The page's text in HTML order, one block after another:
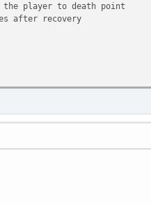
player to death point
after recovery